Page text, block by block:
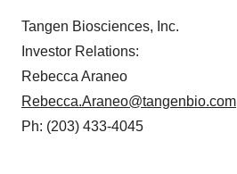
Tangen Biosciences, Inc.
Investor Relations:
Rebecca Araneo
Rebecca.Araneo@tangenbio.com
Ph: (203) 433-4045